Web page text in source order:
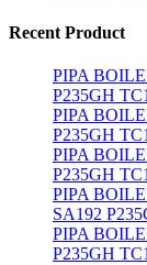
Recent Product
PIPA
P235GH TC1
PIPA
P235GH TC1
PIPA
P235GH
PIPA
SA192
PIPA
P235GH TC1